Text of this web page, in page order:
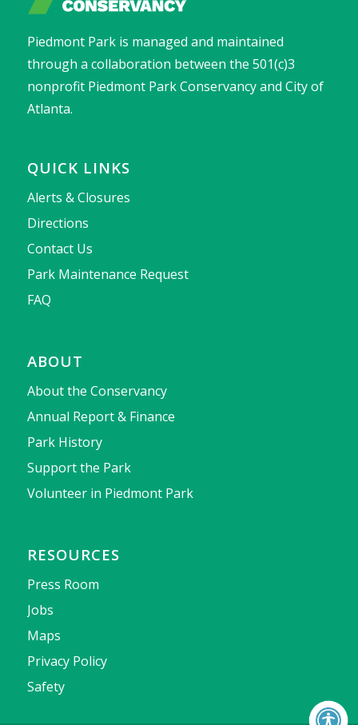
Piedmont Park is managed and maintained
through a collaboration between the 501(c)3
nonprofit Piedmont Park Conservancy and City of
Atlanta.
QUICK LINKS
Alerts & Closures
Directions
Contact Us
Park Maintenance Request
FAQ
ABOUT
About the Conservancy
Annual Report & Finance
Park History
Support the Park
Volunteer in Piedmont Park
RESOURCES
Press Room
Jobs
Maps
Privacy Policy
Safety